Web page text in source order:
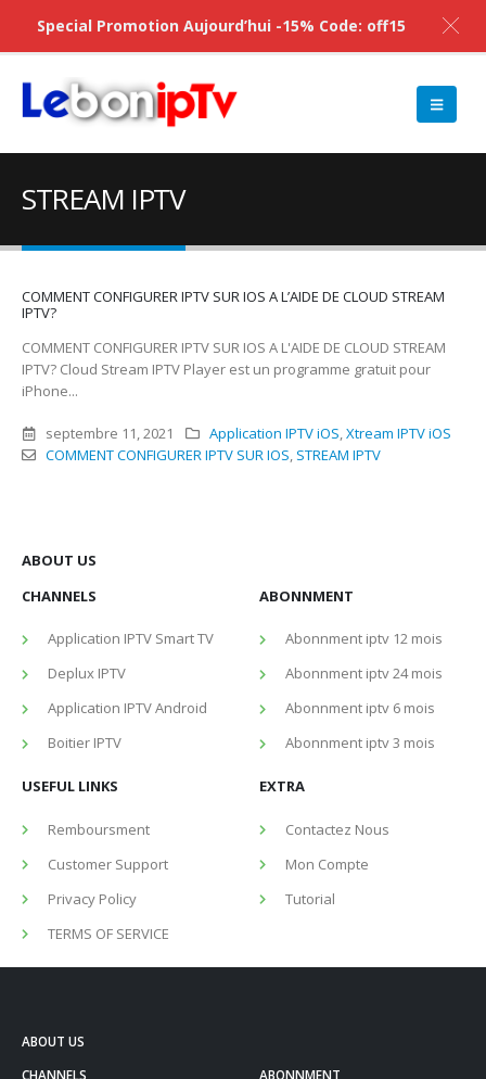
STREAM IPTV
COMMENT CONFIGURER IPTV SUR IOS A L’AIDE DE CLOUD STREAM
IPTV?
COMMENT CONFIGURER IPTV SUR IOS A L'AIDE DE CLOUD STREAM
IPTV? Cloud Stream IPTV Player est un programme gratuit pour
iPhone...
septembre 11, 2021 Application IPTV iOS Xtream IPTV iOS
COMMENT CONFIGURER IPTV SUR IOS STREAM IPTV
ABOUT US
CHANNELS
Application IPTV Smart TV
Deplux IPTV
Application IPTV Android
Boitier IPTV
ABONNMENT
Abonnment iptv 12 mois
Abonnment iptv 24 mois
Abonnment iptv 6 mois
Abonnment iptv 3 mois
USEFUL LINKS
Remboursment
Customer Support
Privacy Policy
TERMS OF SERVICE
EXTRA
Contactez Nous
Mon Compte
Tutorial
ABOUT US
CHANNELS
ABONNMENT
Special Promotion Aujourd’hui -15% Code: off15